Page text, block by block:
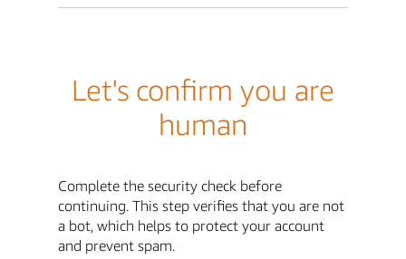
Let's confirm you are
human
Complete the security check before
continuing. This step verifies that you are not
a bot, which helps to protect your account
and prevent spam.